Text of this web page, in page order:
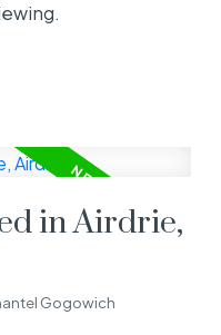
in Airdrie,
Gogowich